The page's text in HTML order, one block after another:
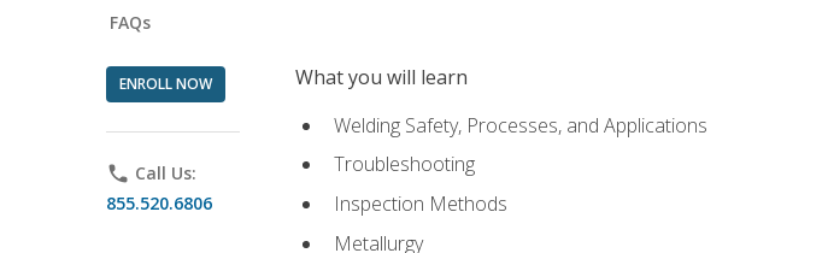
FAQs
ENROLL NOW
phone Call Us:
855.520.6806
What you will learn
Welding Safety, Processes, and Applications
Troubleshooting
Inspection Methods
Metallurgy